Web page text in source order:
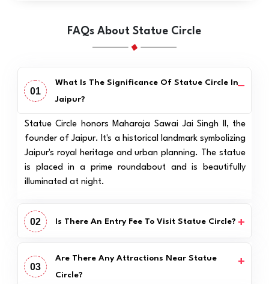
FAQs About Statue Circle
01
What Is The Significance Of Statue Circle In
Jaipur?
Statue Circle honors Maharaja Sawai Jai Singh II, the
founder of Jaipur. It's a historical landmark symbolizing
Jaipur's royal heritage and urban planning. The statue
is placed in a prime roundabout and is beautifully
illuminated at night.
02 Is There An Entry Fee To Visit Statue Circle?
03
Are There Any Attractions Near Statue
Circle?